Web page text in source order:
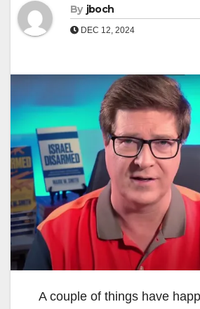
By jboch
DEC 12, 2024
A couple of things have